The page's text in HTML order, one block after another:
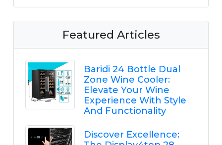
Featured Articles
Baridi 24 Bottle Dual
Zone Wine Cooler:
Elevate Your Wine
Experience With Style
And Functionality
Discover Excellence: